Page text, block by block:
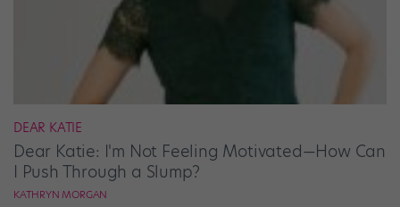
DEAR KATIE
Dear Katie: I'm Not Feeling Motivated—How Can
I Push Through a Slump?
KATHRYN MORGAN